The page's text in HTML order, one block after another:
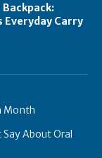
Everyday Carry
Month
About Oral